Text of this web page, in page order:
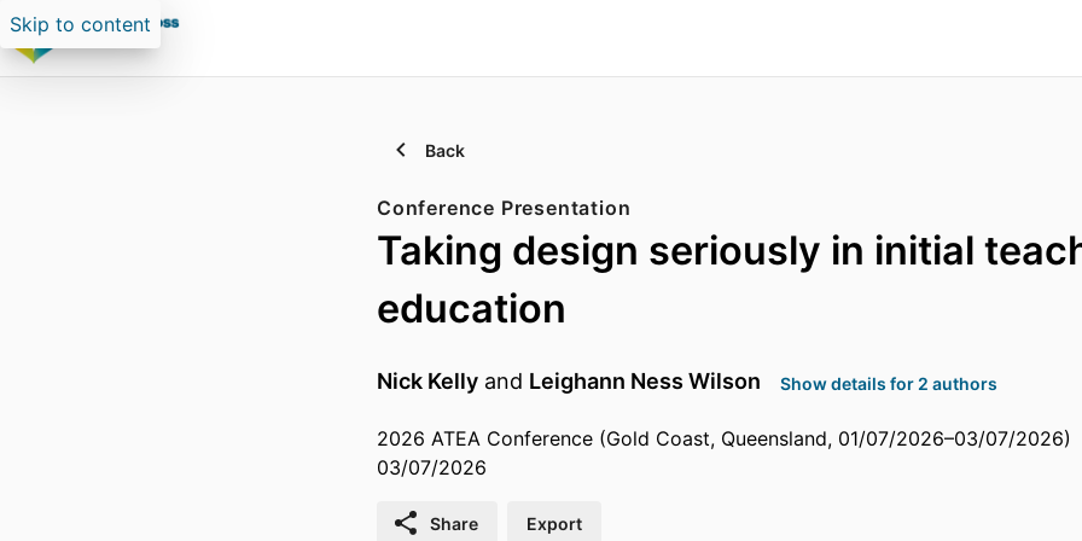
Skip to content
Back
Conference Presentation
Taking design seriously in initial
education
Nick Kelly and Leighann Ness Wilson Show details for 2 authors
2026 ATEA Conference (Gold Coast, Queensland, 01/07/2026–03/07/2026)
03/07/2026
Share Export